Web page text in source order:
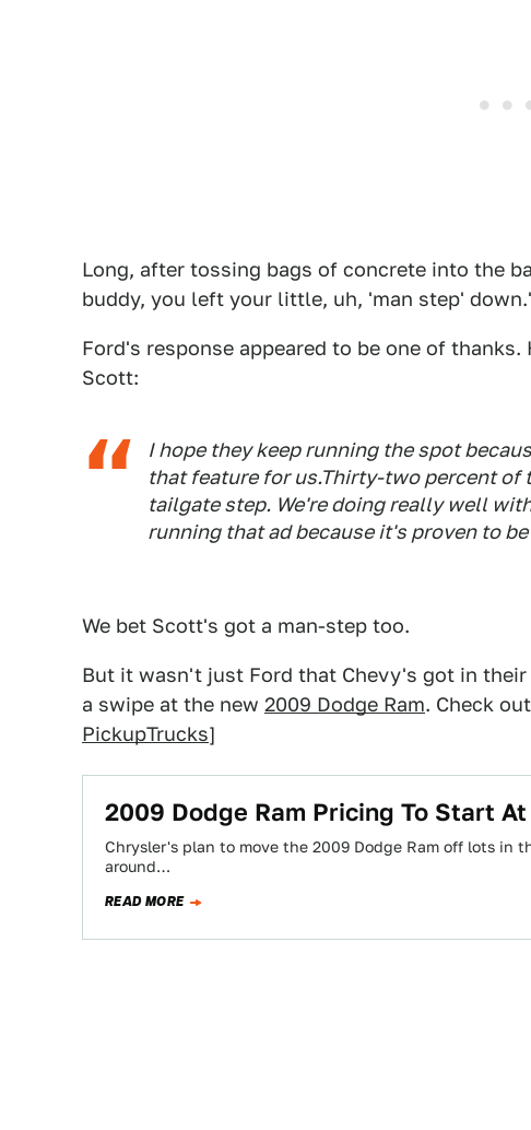
Long, after tossing bags of concrete into the
buddy, you left your little, uh, 'man step'
Ford's response appeared to be one of
Scott:
I hope they keep running the spot
that feature for us.Thirty-two percent of
tailgate step. We're doing really well
running that ad because it's proven to
We bet Scott's got a man-step too.
But it wasn't just Ford that Chevy's got in
a swipe at the new 2009 Dodge Ram. Check
PickupTrucks]
2009 Dodge Ram Pricing To Start
Chrysler's plan to move the 2009 Dodge Ram off lots in
around…
READ MORE